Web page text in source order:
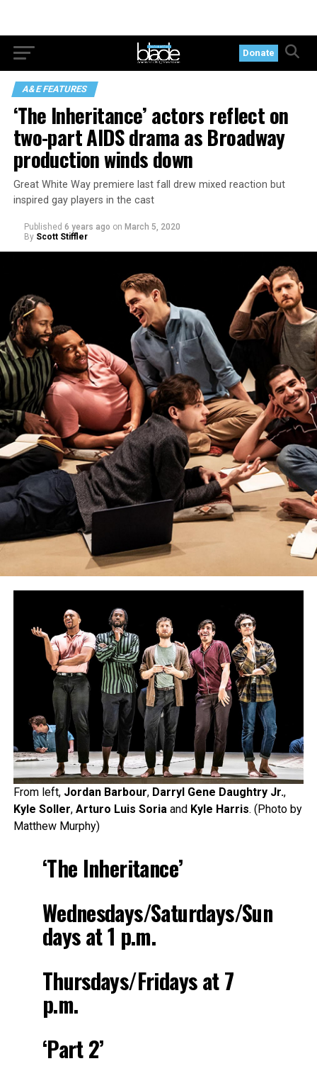
Donate
A&E FEATURES
‘The Inheritance’ actors reflect on
two-part AIDS drama as Broadway
production winds down
Great White Way premiere last fall drew mixed reaction but
inspired gay players in the cast
Published 6 years ago on March 5, 2020
By Scott Stiffler
From left, Jordan Barbour, Darryl Gene Daughtry Jr.,
Kyle Soller, Arturo Luis Soriaand Kyle Harris. (Photo by
Matthew Murphy)
‘The Inheritance’
Wednesdays/Saturdays/Sun
days at 1 p.m.
Thursdays/Fridays at 7
p.m.
‘Part 2’